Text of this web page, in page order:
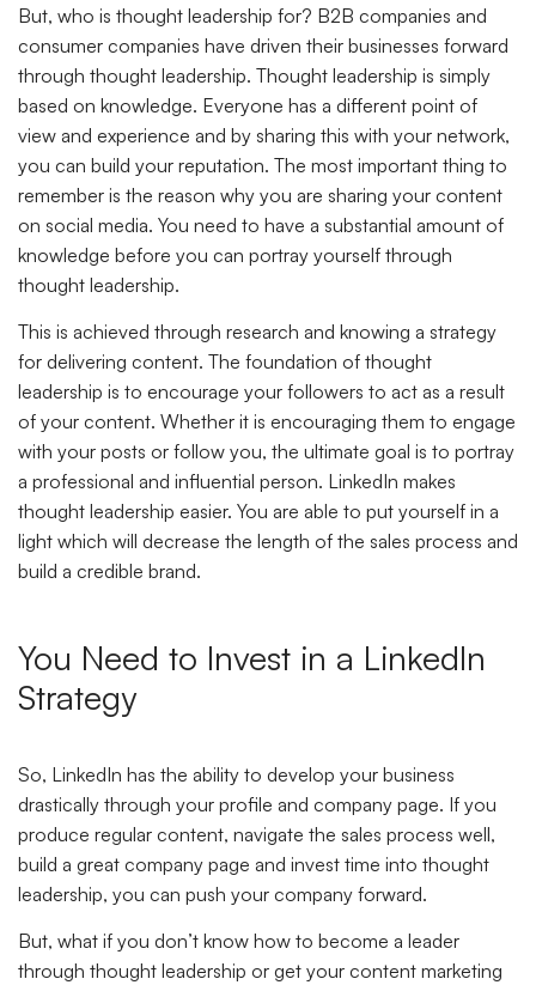
But, who is thought leadership for? B2B companies and
consumer companies have driven their businesses forward
through thought leadership. Thought leadership is simply
based on knowledge. Everyone has a different point of
view and experience and by sharing this with your network,
you can build your reputation. The most important thing to
remember is the reason why you are sharing your content
on social media. You need to have a substantial amount of
knowledge before you can portray yourself through
thought leadership.
This is achieved through research and knowing a strategy
for delivering content. The foundation of thought
leadership is to encourage your followers to act as a result
of your content. Whether it is encouraging them to engage
with your posts or follow you, the ultimate goal is to portray
a professional and influential person. LinkedIn makes
thought leadership easier. You are able to put yourself in a
light which will decrease the length of the sales process and
build a credible brand.
You Need to Invest in a LinkedIn
Strategy
So, LinkedIn has the ability to develop your business
drastically through your profile and company page. If you
produce regular content, navigate the sales process well,
build a great company page and invest time into thought
leadership, you can push your company forward.
But, what if you don’t know how to become a leader
through thought leadership or get your content marketing